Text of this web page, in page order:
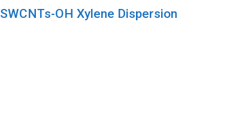
SWCNTs-OH Xylene Dispersion